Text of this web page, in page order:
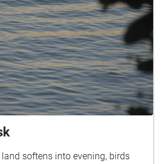
softens into evening, birds